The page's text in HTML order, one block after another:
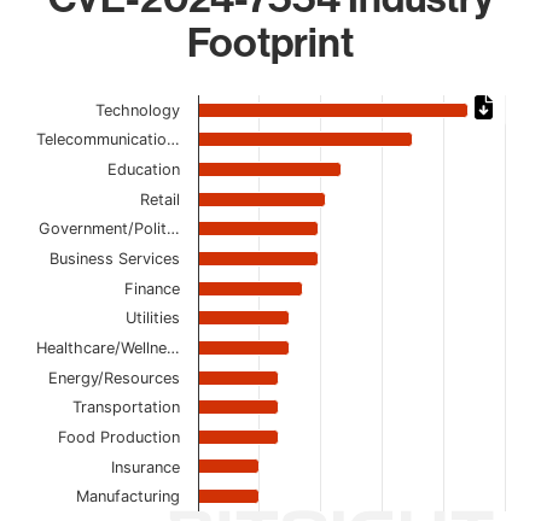
Footprint
Chart
Bar chart with 14 bars.
The chart has 1 X axis displaying categories.
The chart has 1 Y axis displaying values. Data ranges
Technology
Telecommunicatio…
Education
Retail
Government/Polit…
Business Services
Finance
Utilities
Healthcare/Wellne…
Energy/Resources
Transportation
Food Production
Insurance
Manufacturing